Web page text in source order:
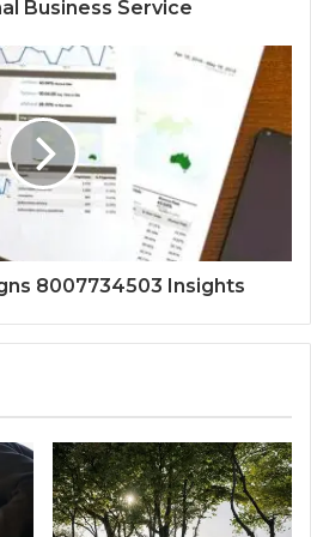
Business Service
8007734503 Insights